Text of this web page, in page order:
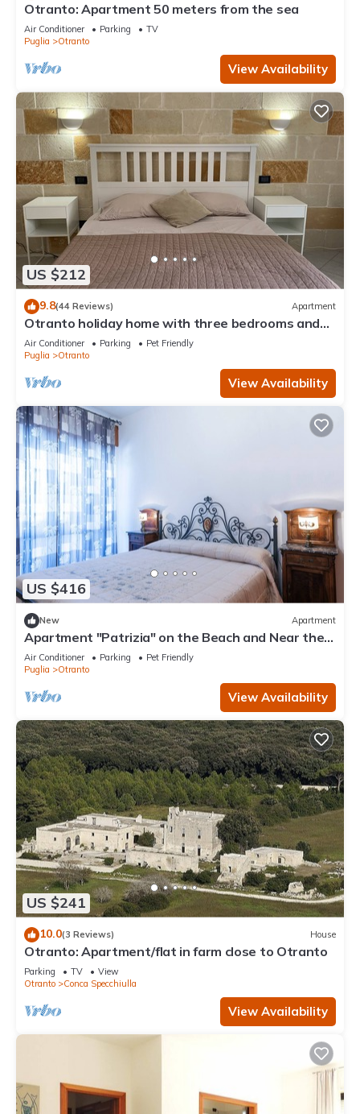
Otranto: Apartment 50 meters from the sea
Air Conditioner Parking
TV
Puglia
Otranto
View Availability
US $212
9.8(44 Reviews) Apartment
Otranto holiday home with three bedrooms and
only a two minute walk to the beach
Air Conditioner Parking
Pet Friendly
Puglia
Otranto
View Availability
US $416
New Apartment
Apartment "Patrizia" on the Beach and Near the
Historic Center
Air Conditioner Parking
Pet Friendly
Puglia
Otranto
View Availability
US $241
10.0(3 Reviews) House
Otranto: Apartment/flat in farm close to Otranto
Parking TV
View
Otranto
Conca Specchiulla
View Availability